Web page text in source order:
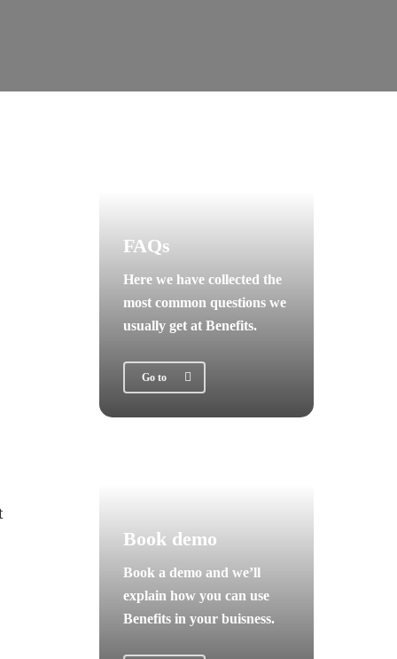
FAQs
Here we have collected the
most common questions we
usually get at Benefits.
Go to
Book demo
Book a demo and we’ll
explain how you can use
Benefits in your buisness.